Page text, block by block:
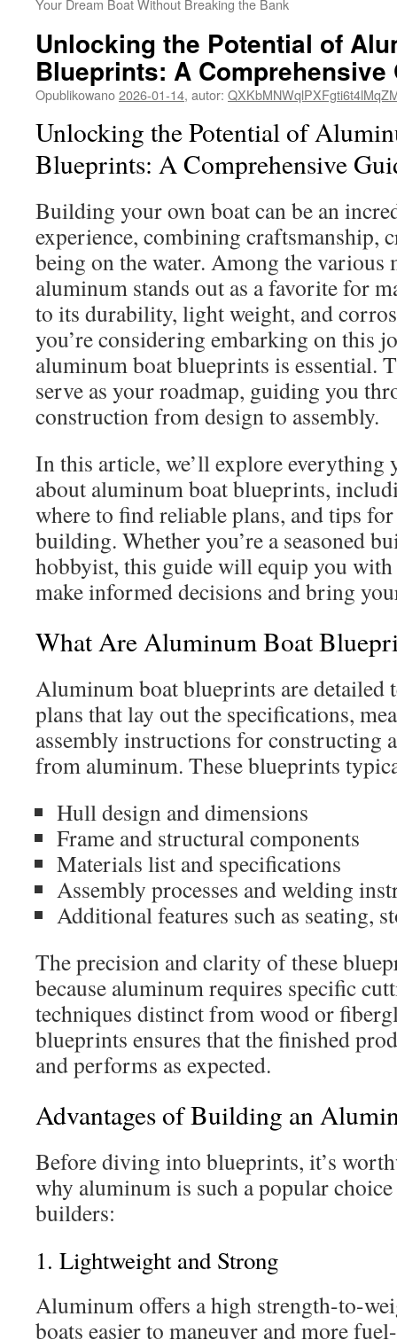
Your Dream Boat Without Breaking the Bank
Unlocking the Potential of
Blueprints: A Comprehensive
Opublikowano2026-01-14, autor:
Unlocking the Potential of
Blueprints: A Comprehensive
Building your own boat can be an
experience, combining craftsmanship,
being on the water. Among the various
aluminum stands out as a favorite for
to its durability, light weight, and
you’re considering embarking on this
aluminum boat blueprints is essential.
serve as your roadmap, guiding you
construction from design to assembly.
In this article, we’ll explore everything
about aluminum boat blueprints,
where to find reliable plans, and tips
building. Whether you’re a seasoned
hobbyist, this guide will equip you with
make informed decisions and bring
What Are Aluminum Boat
Aluminum boat blueprints are detailed
plans that lay out the specifications,
assembly instructions for constructing
from aluminum. These blueprints
Hull design and dimensions
Frame and structural components
Materials list and specifications
Assembly processes and welding
Additional features such as seating,
The precision and clarity of these
because aluminum requires specific
techniques distinct from wood or
blueprints ensures that the finished
and performs as expected.
Advantages of Building an
Before diving into blueprints, it’s
why aluminum is such a popular
builders:
1. Lightweight and Strong
Aluminum offers a high strength-to-
boats easier to maneuver and more